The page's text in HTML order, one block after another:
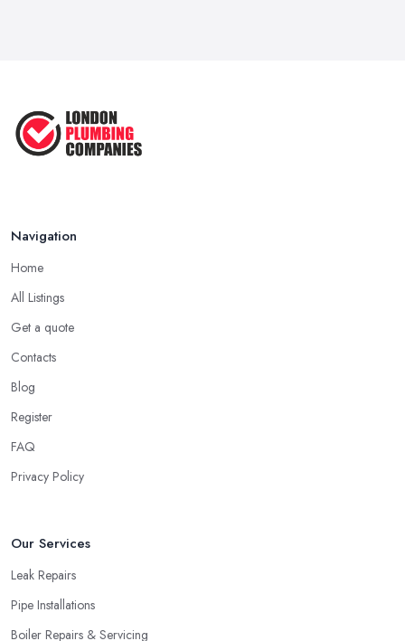
Navigation
Home
All Listings
Get a quote
Contacts
Blog
Register
FAQ
Privacy Policy
Our Services
Leak Repairs
Pipe Installations
Boiler Repairs & Servicing